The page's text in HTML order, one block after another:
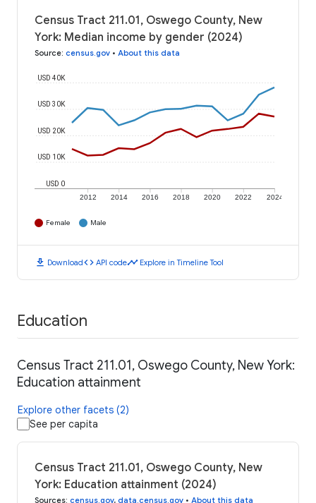
Census Tract 211.01, Oswego County, New
York: Median income by gender (2024)
Source: census.gov • About this data
2012 2014 2016 2018 2020 2022 2024
USD 0
USD 10K
USD 20K
USD 30K
USD 40K
Female Male
download Downloadcode API codetimeline Explore in Timeline Tool
Education
Census Tract 211.01, Oswego County, New York:
Education attainment
Explore other facets (2)
See per capita
Census Tract 211.01, Oswego County, New
York: Education attainment (2024)
Sources: census.gov, data.census.gov • About this data